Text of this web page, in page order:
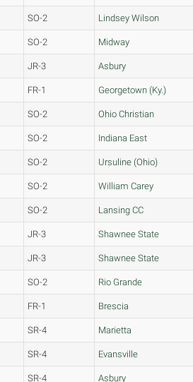
SO-2 Lindsey Wilson
SO-2 Midway
JR-3 Asbury
FR-1 Georgetown (Ky.)
SO-2 Ohio Christian
SO-2 Indiana East
SO-2 Ursuline (Ohio)
SO-2 William Carey
SO-2 Lansing CC
JR-3 Shawnee State
JR-3 Shawnee State
SO-2 Rio Grande
FR-1 Brescia
SR-4 Marietta
SR-4 Evansville
SR-4 Asbury